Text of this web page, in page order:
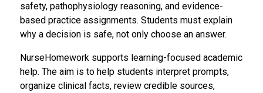
safety, pathophysiology reasoning, and evidence-
based practice assignments. Students must explain
why a decision is safe, not only choose an answer.
NurseHomework supports learning-focused academic
help. The aim is to help students interpret prompts,
organize clinical facts, review credible sources,